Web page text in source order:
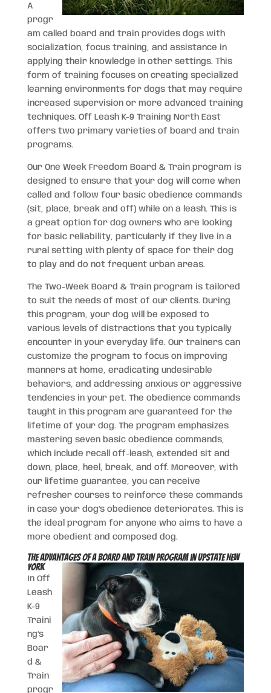
A
progr
am called board and train provides dogs with
socialization, focus training, and assistance in
applying their knowledge in other settings. This
form of training focuses on creating specialized
learning environments for dogs that may require
increased supervision or more advanced training
techniques. Off Leash K-9 Training North East
offers two primary varieties of board and train
programs.
Our One Week Freedom Board & Train program is
designed to ensure that your dog will come when
called and follow four basic obedience commands
(sit, place, break and off) while on a leash. This is
a great option for dog owners who are looking
for basic reliability, particularly if they live in a
rural setting with plenty of space for their dog
to play and do not frequent urban areas.
The Two-Week Board & Train program is tailored
to suit the needs of most of our clients. During
this program, your dog will be exposed to
various levels of distractions that you typically
encounter in your everyday life. Our trainers can
customize the program to focus on improving
manners at home, eradicating undesirable
behaviors, and addressing anxious or aggressive
tendencies in your pet. The obedience commands
taught in this program are guaranteed for the
lifetime of your dog. The program emphasizes
mastering seven basic obedience commands,
which include recall off-leash, extended sit and
down, place, heel, break, and off. Moreover, with
our lifetime guarantee, you can receive
refresher courses to reinforce these commands
in case your dog’s obedience deteriorates. This is
the ideal program for anyone who aims to have a
more obedient and composed dog.
The Advantages of a Board and Train Program in Upstate New
York
In Off
Leash
K-9
Traini
ng’s
Boar
d &
Train
progr